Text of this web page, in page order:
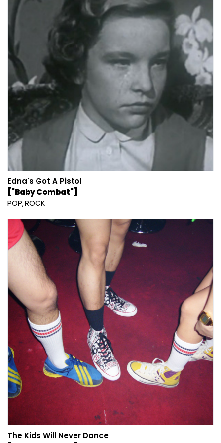
Edna's Got A Pistol
["Baby Combat"]
POP ROCK
The Kids Will Never Dance